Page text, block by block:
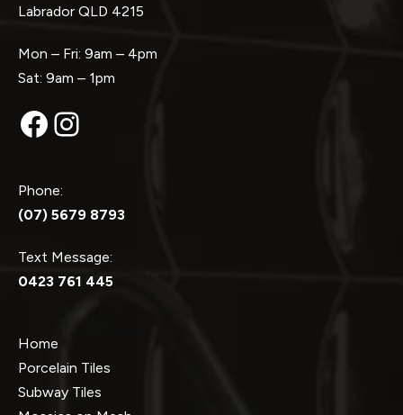
Labrador QLD 4215
Mon – Fri: 9am – 4pm
Sat: 9am – 1pm
Facebook
Instagram
Phone:
(07) 5679 8793
Text Message:
0423 761 445
Home
Porcelain Tiles
Subway Tiles